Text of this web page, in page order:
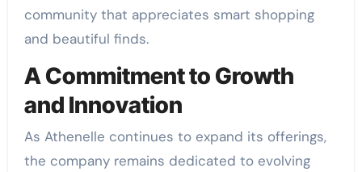
community that appreciates smart shopping
and beautiful finds.
A Commitment to Growth
and Innovation
As Athenelle continues to expand its offerings,
the company remains dedicated to evolving